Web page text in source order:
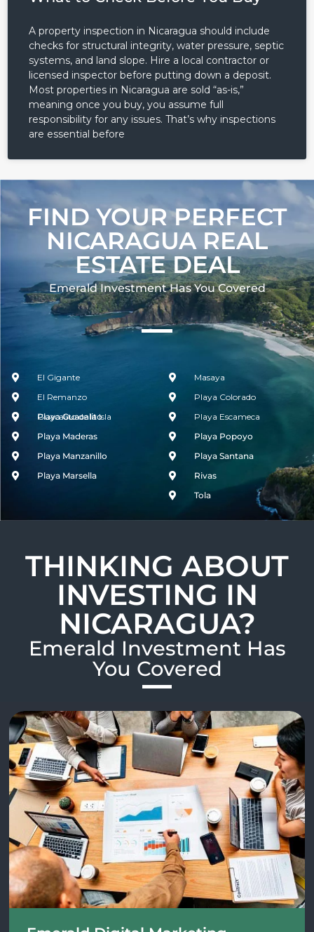
A property inspection in Nicaragua should include
checks for structural integrity, water pressure, septic
systems, and land slope. Hire a local contractor or
licensed inspector before putting down a deposit.
Most properties in Nicaragua are sold “as-is,”
meaning once you buy, you assume full
responsibility for any issues. That’s why inspections
are essential before
FIND YOUR PERFECT
NICARAGUA REAL
ESTATE DEAL
Emerald Investment Has You Covered​
El Gigante
El Remanzo
Guacalito de la Isla
Masaya
Playa Colorado
Playa Escameca
Playa Guacalito
Playa Maderas
Playa Manzanillo
Playa Marsella
Playa Popoyo
Playa Santana
Rivas
Tola
THINKING ABOUT
INVESTING IN
NICARAGUA?
Emerald Investment Has
You Covered​